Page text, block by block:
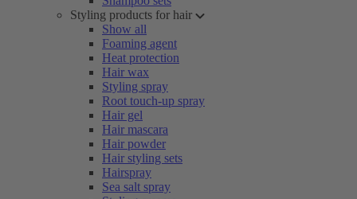
Styling products for hair
Show all
Foaming agent
Heat protection
Hair wax
Styling spray
Root touch-up spray
Hair gel
Hair mascara
Hair powder
Hair styling sets
Hairspray
Sea salt spray